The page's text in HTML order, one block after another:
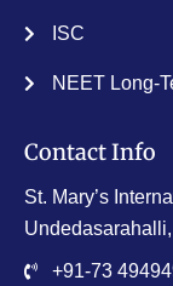
ISC
NEET Long-
Contact Info
St. Mary’s
+91-73